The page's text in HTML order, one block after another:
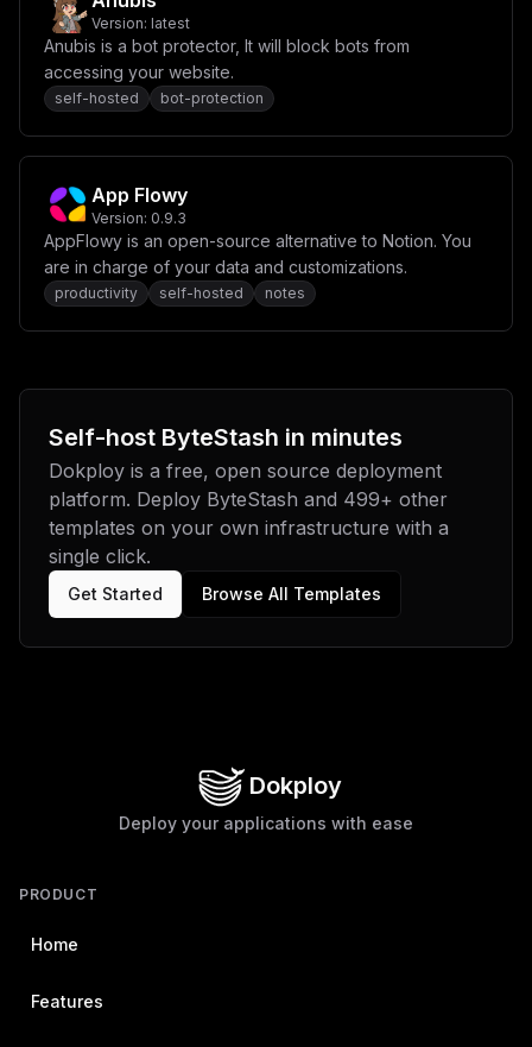
Version: latest
Anubis is a bot protector, It will block bots from
accessing your website.
self-hosted bot-protection
App Flowy
Version: 0.9.3
AppFlowy is an open-source alternative to Notion. You
are in charge of your data and customizations.
productivity self-hosted notes
Self-host ByteStash in minutes
Dokploy is a free, open source deployment
platform. Deploy ByteStash and 499+ other
templates on your own infrastructure with a
single click.
Get Started Browse All Templates
Dokploy
Deploy your applications with ease
PRODUCT
Home
Features